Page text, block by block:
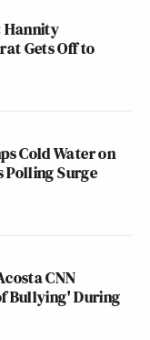
Hannity
Gets Off to
Cold Water on
Polling Surge
CNN
Bullying' During